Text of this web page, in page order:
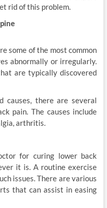
rid of this problem.
some of the most common
abnormally or irregularly.
are typically discovered
causes, there are several
pain. The causes include
arthritis.
for curing lower back
it is. A routine exercise
issues. There are various
that can assist in easing